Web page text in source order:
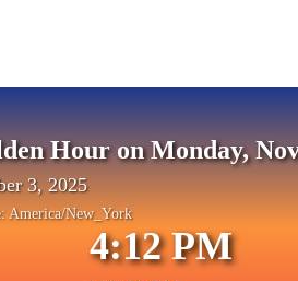
Hour on Monday,
3, 2025
America/New_York
4:12 PM